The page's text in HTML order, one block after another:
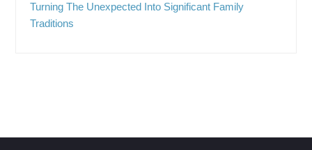
Turning The Unexpected Into Significant Family
Traditions